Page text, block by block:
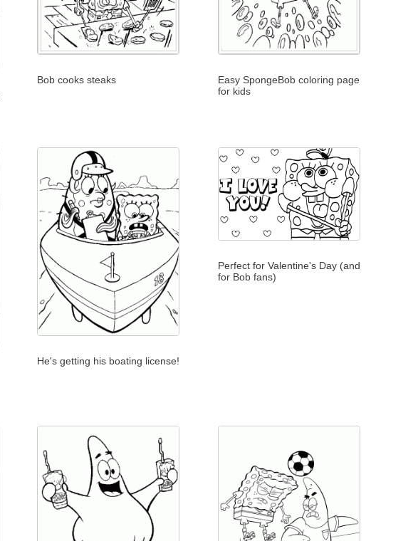
Bob cooks steaks
Easy SpongeBob coloring page
for kids
He's getting his boating license!
Perfect for Valentine's Day (and
for Bob fans)